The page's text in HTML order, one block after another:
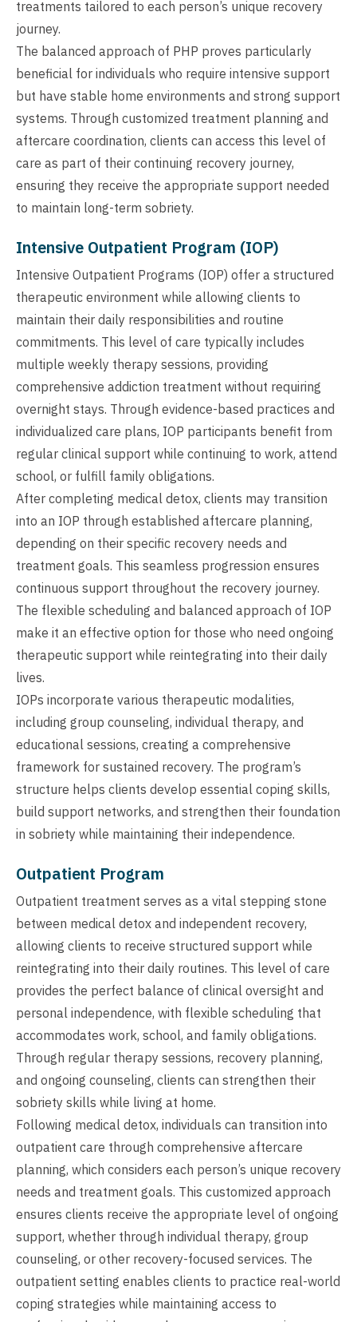
treatments tailored to each person’s unique recovery
journey.
The balanced approach of PHP proves particularly
beneficial for individuals who require intensive support
but have stable home environments and strong support
systems. Through customized treatment planning and
aftercare coordination, clients can access this level of
care as part of their continuing recovery journey,
ensuring they receive the appropriate support needed
to maintain long-term sobriety.
Intensive Outpatient Program (IOP)
Intensive Outpatient Programs (IOP) offer a structured
therapeutic environment while allowing clients to
maintain their daily responsibilities and routine
commitments. This level of care typically includes
multiple weekly therapy sessions, providing
comprehensive addiction treatment without requiring
overnight stays. Through evidence-based practices and
individualized care plans, IOP participants benefit from
regular clinical support while continuing to work, attend
school, or fulfill family obligations.
After completing medical detox, clients may transition
into an IOP through established aftercare planning,
depending on their specific recovery needs and
treatment goals. This seamless progression ensures
continuous support throughout the recovery journey.
The flexible scheduling and balanced approach of IOP
make it an effective option for those who need ongoing
therapeutic support while reintegrating into their daily
lives.
IOPs incorporate various therapeutic modalities,
including group counseling, individual therapy, and
educational sessions, creating a comprehensive
framework for sustained recovery. The program’s
structure helps clients develop essential coping skills,
build support networks, and strengthen their foundation
in sobriety while maintaining their independence.
Outpatient Program
Outpatient treatment serves as a vital stepping stone
between medical detox and independent recovery,
allowing clients to receive structured support while
reintegrating into their daily routines. This level of care
provides the perfect balance of clinical oversight and
personal independence, with flexible scheduling that
accommodates work, school, and family obligations.
Through regular therapy sessions, recovery planning,
and ongoing counseling, clients can strengthen their
sobriety skills while living at home.
Following medical detox, individuals can transition into
outpatient care through comprehensive aftercare
planning, which considers each person’s unique recovery
needs and treatment goals. This customized approach
ensures clients receive the appropriate level of ongoing
support, whether through individual therapy, group
counseling, or other recovery-focused services. The
outpatient setting enables clients to practice real-world
coping strategies while maintaining access to